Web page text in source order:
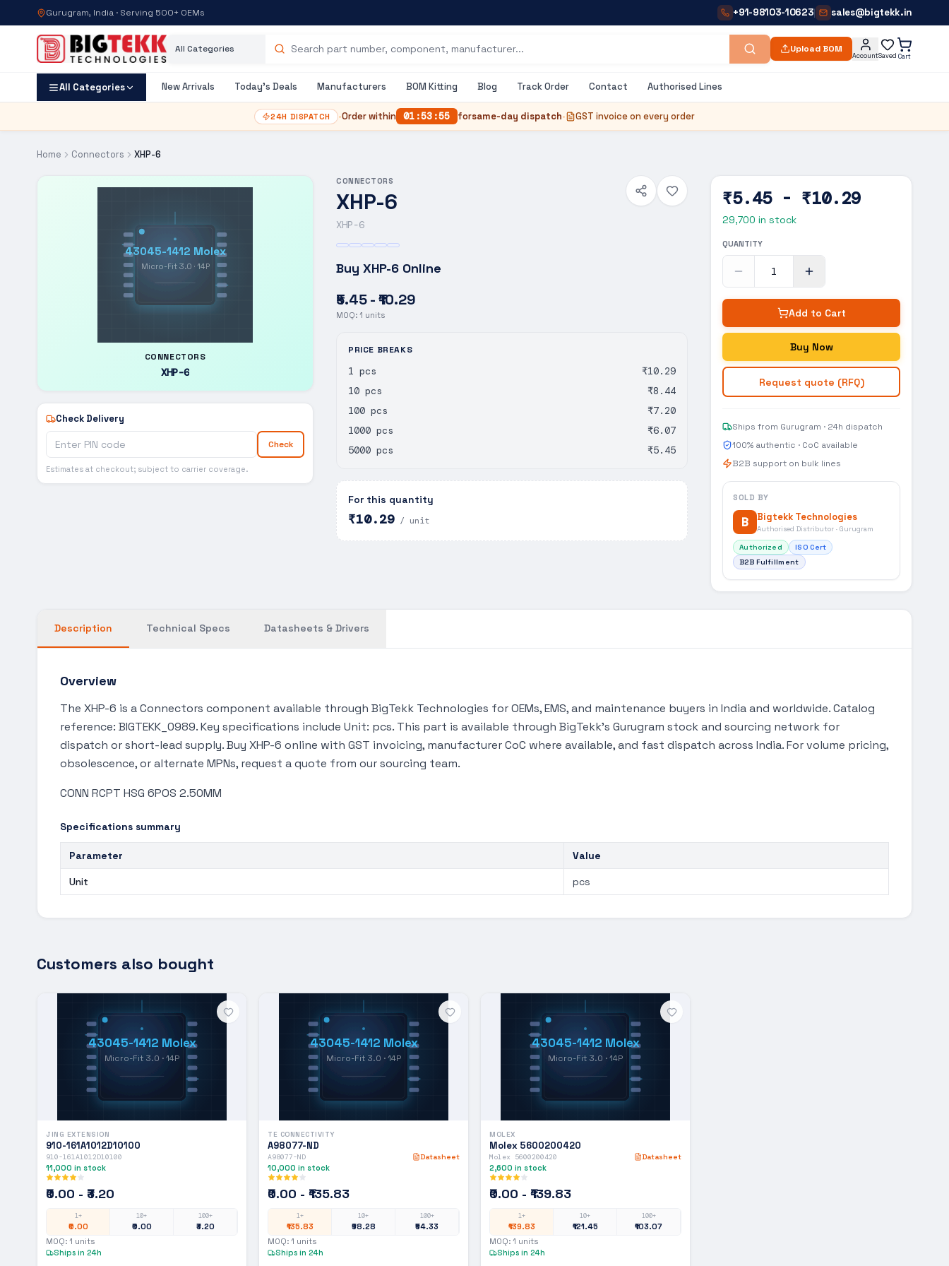
Gurugram, India · Serving 500+ OEMs +91-98103-10623| sales@bigtekk.in
Upload BOM
AccountSaved Cart
All Categories New Arrivals Today's Deals Manufacturers BOM Kitting Blog Track Order Contact Authorised Lines
24H DISPATCH •Order within 01 :53 :55 forsame-day dispatch• GST invoice on every order
Home Connectors XHP-6
43045-1412 Molex
Micro-Fit 3.0 · 14P
CONNECTORS
XHP-6
Check Delivery
Check
Estimates at checkout; subject to carrier coverage.
CONNECTORS
XHP-6
XHP-6
Buy XHP-6 Online
₹5.45 - ₹10.29
MOQ: 1 units
PRICE BREAKS
1 pcs
₹10.29
10 pcs
₹8.44
100 pcs
₹7.20
1000 pcs
₹6.07
5000 pcs
₹5.45
For this quantity
₹10.29 / unit
₹5.45 - ₹10.29
29,700 in stock
QUANTITY
Add to Cart
Buy Now
Request quote (RFQ)
Ships from Gurugram · 24h dispatch
100% authentic · CoC available
B2B support on bulk lines
SOLD BY
B Bigtekk Technologies
Authorised Distributor · Gurugram
Authorized
ISO Cert
B2B Fulfillment
Description Technical Specs Datasheets & Drivers
Overview
The XHP-6 is a Connectors component available through BigTekk Technologies for OEMs, EMS, and maintenance buyers in India and worldwide. Catalog
reference: BIGTEKK_0989. Key specifications include Unit: pcs. This part is available through BigTekk's Gurugram stock and sourcing network for
dispatch or short-lead supply. Buy XHP-6 online with GST invoicing, manufacturer CoC where available, and fast dispatch across India. For volume pricing,
obsolescence, or alternate MPNs, request a quote from our sourcing team.
CONN RCPT HSG 6POS 2.50MM
Specifications summary
Parameter Value
Unit pcs
Customers also bought
43045-1412 Molex
Micro-Fit 3.0 · 14P
JING EXTENSION
910-161A1012D10100
910-161A1012D10100
11,000 in stock
₹0.00 - ₹3.20
1+
₹0.00
10+
₹0.00
100+
₹3.20
MOQ: 1 units
Ships in 24h
43045-1412 Molex
Micro-Fit 3.0 · 14P
TE CONNECTIVITY
A98077-ND
A98077-ND Datasheet
10,000 in stock
₹0.00 - ₹135.83
1+
₹135.83
10+
₹98.28
100+
₹54.33
MOQ: 1 units
Ships in 24h
43045-1412 Molex
Micro-Fit 3.0 · 14P
MOLEX
Molex 5600200420
Molex 5600200420 Datasheet
2,600 in stock
₹0.00 - ₹139.83
1+
₹139.83
10+
₹121.45
100+
₹103.07
MOQ: 1 units
Ships in 24h